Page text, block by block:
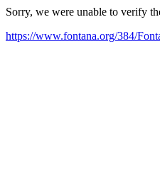
Sorry, we were unable to verify
https://www.fontana.org/384/